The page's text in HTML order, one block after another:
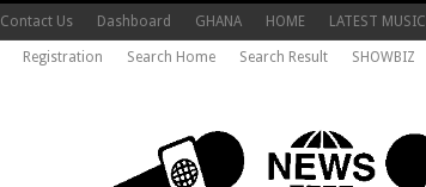
Contact Us Dashboard GHANA HOME LATEST MUSIC
Registration Search Home Search Result SHOWBIZ